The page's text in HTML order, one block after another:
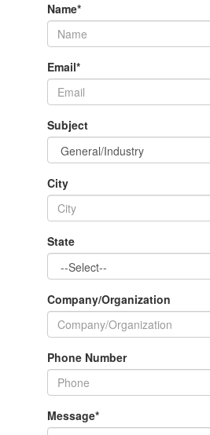
Name*
Email*
Subject
City
State
Company/Organization
Phone Number
Message*